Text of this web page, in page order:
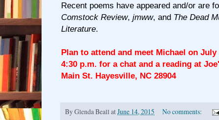
Recent poems have appeared and/or are
Comstock Review, jmww, and The Dead
Literature.
Plan to attend and meet Michael on
4:30 p.m. for a chat and a reading at
Main St. Hayesville, NC 28904
ByGlenda Beall atJune 14, 2015
No comments: